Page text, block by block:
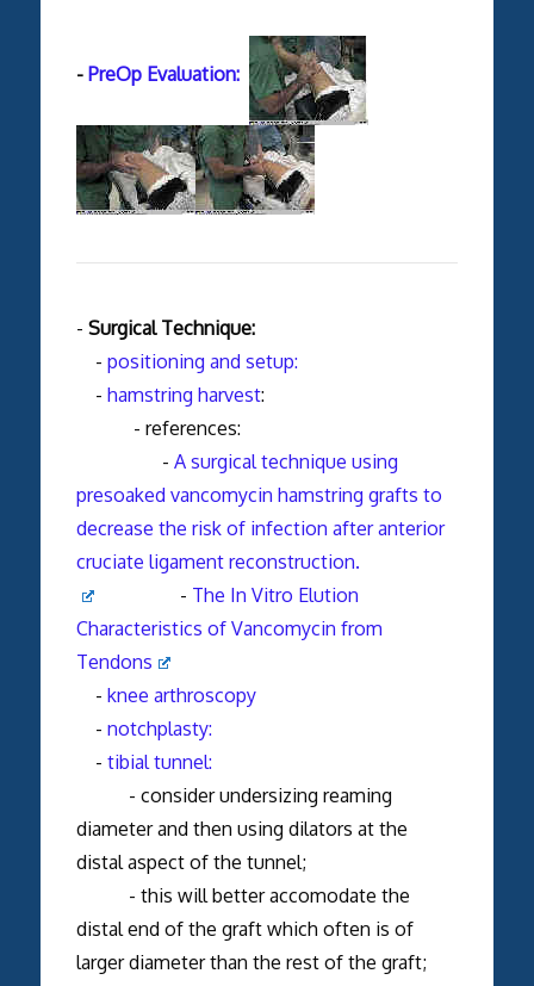
- PreOp Evaluation:
- Surgical Technique:
- positioning and setup:
- hamstring harvest:
- references:
- A surgical technique using
presoaked vancomycin hamstring grafts to
decrease the risk of infection after anterior
cruciate ligament reconstruction.
- The In Vitro Elution
Characteristics of Vancomycin from
Tendons
- knee arthroscopy
- notchplasty:
- tibial tunnel:
- consider undersizing reaming
diameter and then using dilators at the
distal aspect of the tunnel;
- this will better accomodate the
distal end of the graft which often is of
larger diameter than the rest of the graft;